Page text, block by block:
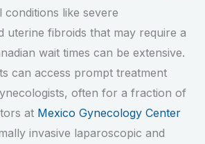
conditions like severe
uterine fibroids that may require a
wait times can be extensive.
can access prompt treatment
often for a fraction of
at Mexico Gynecology Center
invasive laparoscopic and